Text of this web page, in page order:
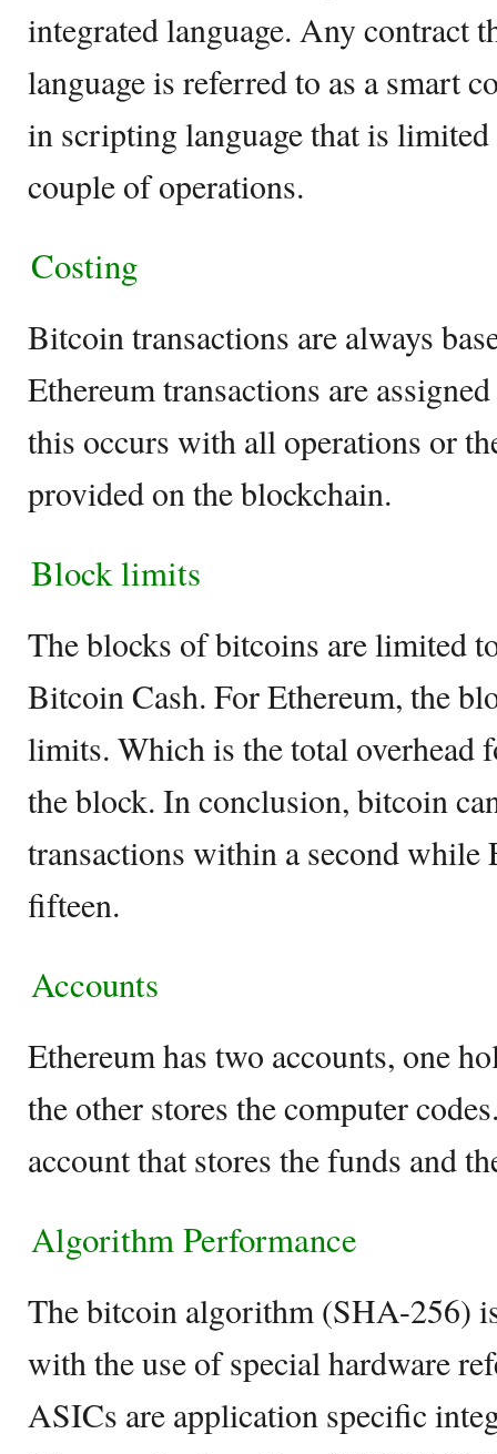
integrated language. Any contract
language is referred to as a smart
in scripting language that is
couple of operations.
Costing
Bitcoin transactions are always
Ethereum transactions are
this occurs with all operations or
provided on the blockchain.
Block limits
The blocks of bitcoins are limited
Bitcoin Cash. For Ethereum, the
limits. Which is the total overhead
the block. In conclusion, bitcoin
transactions within a second while
fifteen.
Accounts
Ethereum has two accounts, one
the other stores the computer
account that stores the funds and
Algorithm Performance
The bitcoin algorithm (SHA-256)
with the use of special hardware
ASICs are application specific